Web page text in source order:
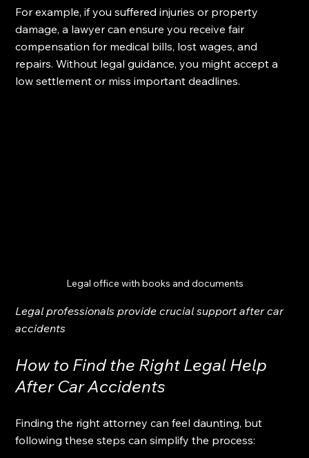
For example, if you suffered injuries or property
damage, a lawyer can ensure you receive fair
compensation for medical bills, lost wages, and
repairs. Without legal guidance, you might accept a
low settlement or miss important deadlines.
Legal office with books and documents
Legal professionals provide crucial support after car
accidents
How to Find the Right Legal Help
After Car Accidents
Finding the right attorney can feel daunting, but
following these steps can simplify the process: